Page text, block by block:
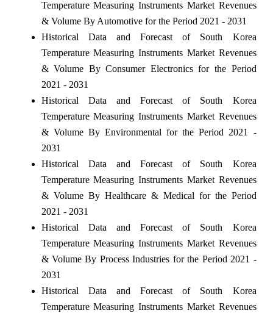
Temperature Measuring Instruments Market Revenues
& Volume By Automotive for the Period 2021 - 2031
Historical Data and Forecast of South Korea
Temperature Measuring Instruments Market Revenues
& Volume By Consumer Electronics for the Period
2021 - 2031
Historical Data and Forecast of South Korea
Temperature Measuring Instruments Market Revenues
& Volume By Environmental for the Period 2021 -
2031
Historical Data and Forecast of South Korea
Temperature Measuring Instruments Market Revenues
& Volume By Healthcare & Medical for the Period
2021 - 2031
Historical Data and Forecast of South Korea
Temperature Measuring Instruments Market Revenues
& Volume By Process Industries for the Period 2021 -
2031
Historical Data and Forecast of South Korea
Temperature Measuring Instruments Market Revenues